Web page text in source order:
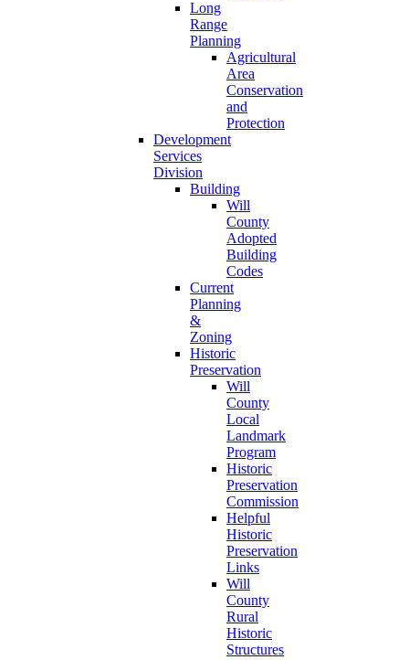
Long
Range
Planning
Agricultural
Area
Conservation
and
Protection
Development
Services
Division
Building
Will
County
Adopted
Building
Codes
Current
Planning
&
Zoning
Historic
Preservation
Will
County
Local
Landmark
Program
Historic
Preservation
Commission
Helpful
Historic
Preservation
Links
Will
County
Rural
Historic
Structures